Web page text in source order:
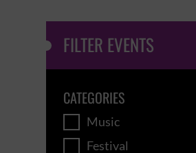
FILTER EVENTS
CATEGORIES
Music
Festival